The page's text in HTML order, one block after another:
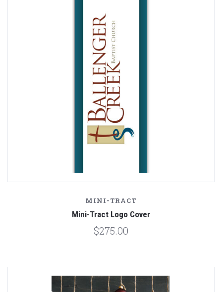
MINI-TRACT
Mini-Tract Logo Cover
$275.00